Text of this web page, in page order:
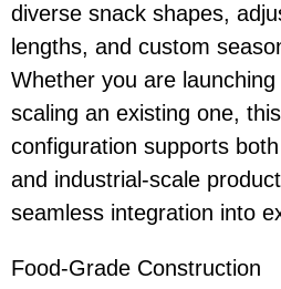
diverse snack shapes,
lengths, and custom
Whether you are
scaling an existing one,
configuration supports
and industrial-scale
seamless integration into
Food-Grade Construction